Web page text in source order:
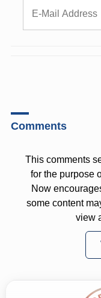
Comments
This comments
for the purpose
Now
some content
view